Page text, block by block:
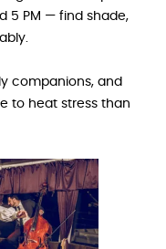
5 PM — find shade,
companions, and
to heat stress than